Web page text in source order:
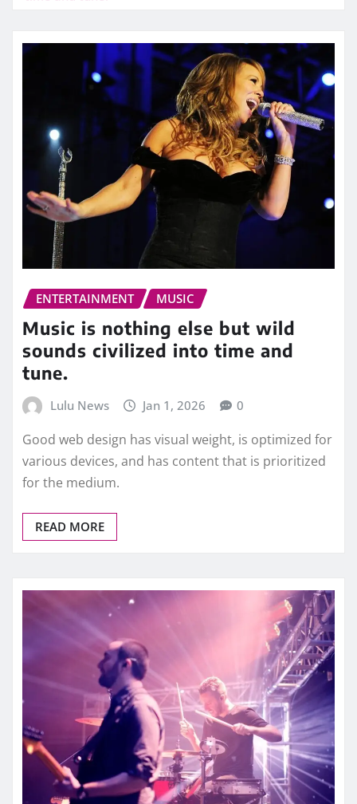
ENTERTAINMENT MUSIC
Music is nothing else but wild
sounds civilized into time and
tune.
Lulu News Jan 1, 2026 0
Good web design has visual weight, is optimized for
various devices, and has content that is prioritized
for the medium.
READ MORE